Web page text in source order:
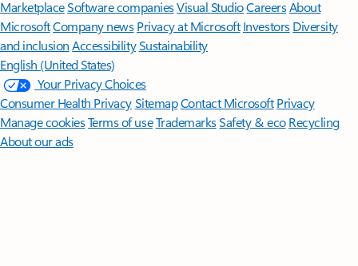
MarketplaceSoftware companiesVisual StudioCareersAbout
MicrosoftCompany news Privacy at Microsoft Investors Diversity
and inclusion AccessibilitySustainability
English (United States)
Your Privacy Choices
Consumer Health PrivacySitemapContact Microsoft Privacy
Manage cookiesTerms of useTrademarksSafety & eco Recycling
About our ads